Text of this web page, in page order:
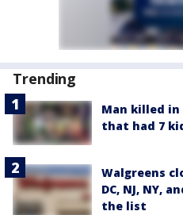
Trending
Man killed
that had 7
Walgreens
DC, NJ, NY,
the list